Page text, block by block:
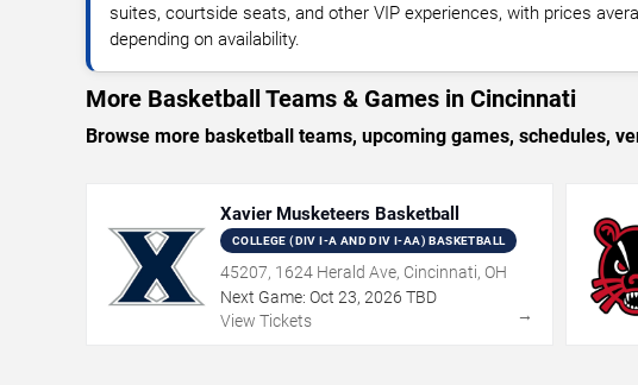
suites, courtside seats, and other VIP experiences, with prices
depending on availability.
More Basketball Teams & Games in Cincinnati
Browse more basketball teams, upcoming games, schedules,
Xavier Musketeers Basketball
COLLEGE (DIV I-A AND DIV I-AA) BASKETBALL
45207, 1624 Herald Ave, Cincinnati, OH
Next Game: Oct 23, 2026 TBD
View Tickets
→